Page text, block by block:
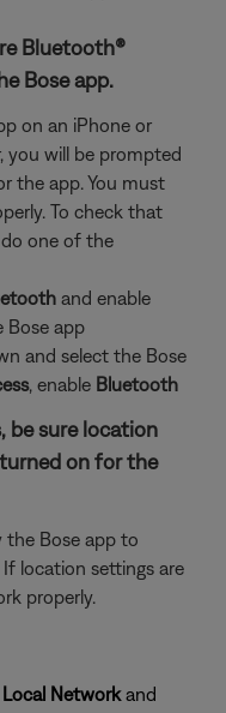
Bluetooth®
Bose app.
on an iPhone or
you will be prompted
the app. You must
To check that
one of the
and enable
Bose app
and select the Bose
, enable Bluetooth
be sure location
on for the
the Bose app to
location settings are
properly.
Local Networkand